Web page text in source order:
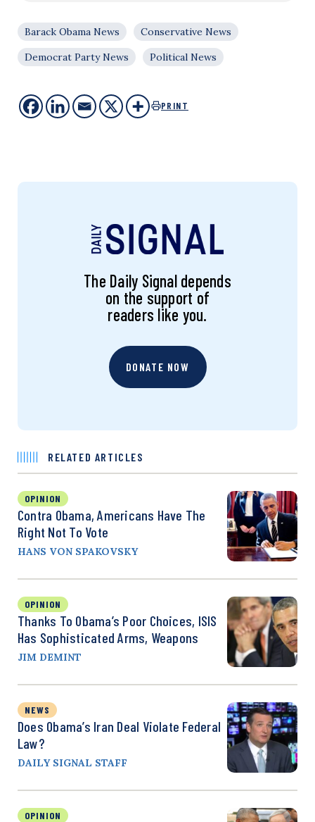
Barack Obama News
Conservative News
Democrat Party News
Political News
PRINT
The Daily Signal depends
on the support of
readers like you.
DONATE NOW
RELATED ARTICLES
OPINION
Contra Obama, Americans Have The
Right Not To Vote
HANS VON SPAKOVSKY
OPINION
Thanks To Obama’s Poor Choices, ISIS
Has Sophisticated Arms, Weapons
JIM DEMINT
NEWS
Does Obama’s Iran Deal Violate Federal
Law?
DAILY SIGNAL STAFF
OPINION